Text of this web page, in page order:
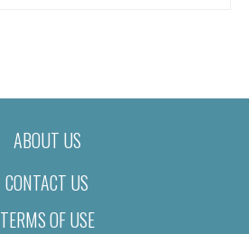
ABOUT US
CONTACT US
TERMS OF USE